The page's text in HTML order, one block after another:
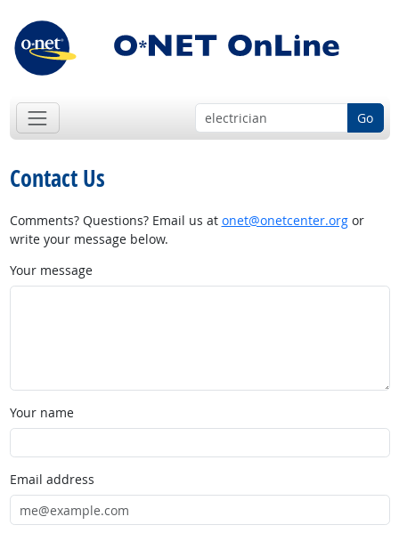
Go
Contact Us
Comments? Questions? Email us at onet@onetcenter.orgor
write your message below.
Your message
Your name
Email address